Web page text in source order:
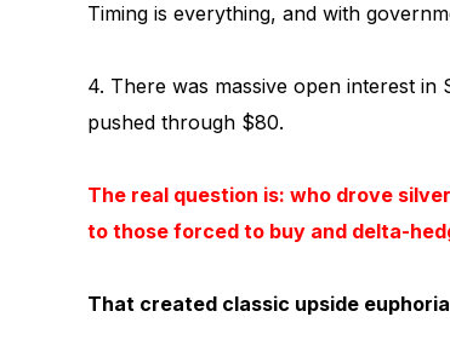
Timing is everything, and with
4. There was massive open interest
pushed through $80.
The real question is: who drove
to those forced to buy and delta-
That created classic upside euphoria